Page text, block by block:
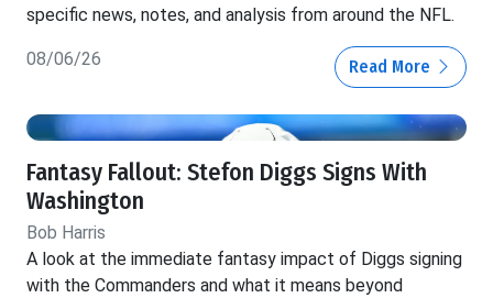
specific news, notes, and analysis from around the NFL.
08/06/26 Read More
Fantasy Fallout: Stefon Diggs Signs With
Washington
Bob Harris
A look at the immediate fantasy impact of Diggs signing
with the Commanders and what it means beyond